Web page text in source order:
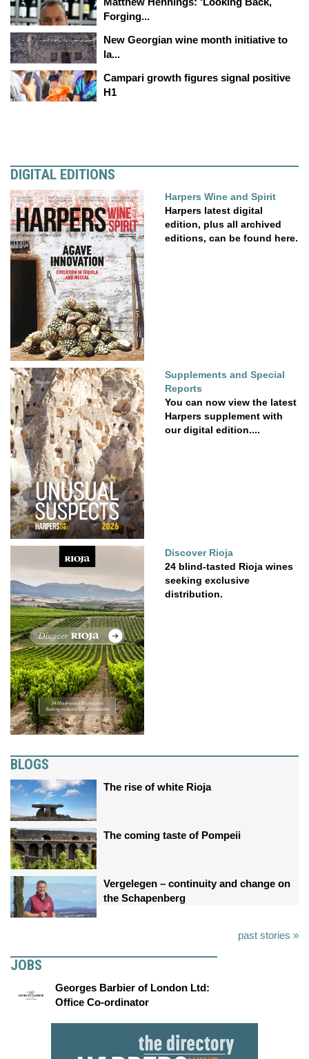
Forging...
New Georgian wine month initiative to
la...
Campari growth figures signal positive
H1
DIGITAL EDITIONS
Harpers Wine and Spirit
Harpers latest digital
edition, plus all archived
editions, can be found here.
Supplements and Special
Reports
You can now view the latest
Harpers supplement with
our digital edition....
Discover Rioja
24 blind-tasted Rioja wines
seeking exclusive
distribution.
BLOGS
The rise of white Rioja
The coming taste of Pompeii
Vergelegen – continuity and change on
the Schapenberg
past stories »
JOBS
Georges Barbier of London Ltd:
Office Co-ordinator